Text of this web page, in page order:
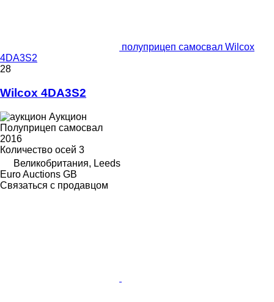
полуприцеп самосвал Wilcox
4DA3S2
28
Wilcox 4DA3S2
Аукцион
Полуприцеп самосвал
2016
Количество осей 3
Великобритания, Leeds
Euro Auctions GB
Связаться с продавцом